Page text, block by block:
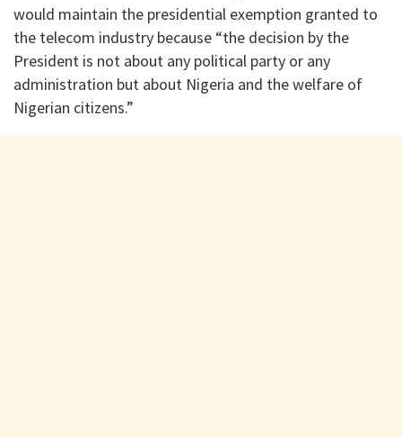
would maintain the presidential exemption granted to
the telecom industry because “the decision by the
President is not about any political party or any
administration but about Nigeria and the welfare of
Nigerian citizens.”